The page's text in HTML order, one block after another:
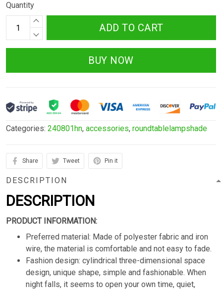
Quantity
ADD TO CART
BUY NOW
Categories: 240801hn, accessories, roundtablelampshade
Share Tweet Pin it
DESCRIPTION
DESCRIPTION
PRODUCT INFORMATION:
Preferred material: Made of polyester fabric and iron
wire, the material is comfortable and not easy to fade.
Fashion design: cylindrical three-dimensional space
design, unique shape, simple and fashionable. When
night falls, it seems to open your own time, quiet,